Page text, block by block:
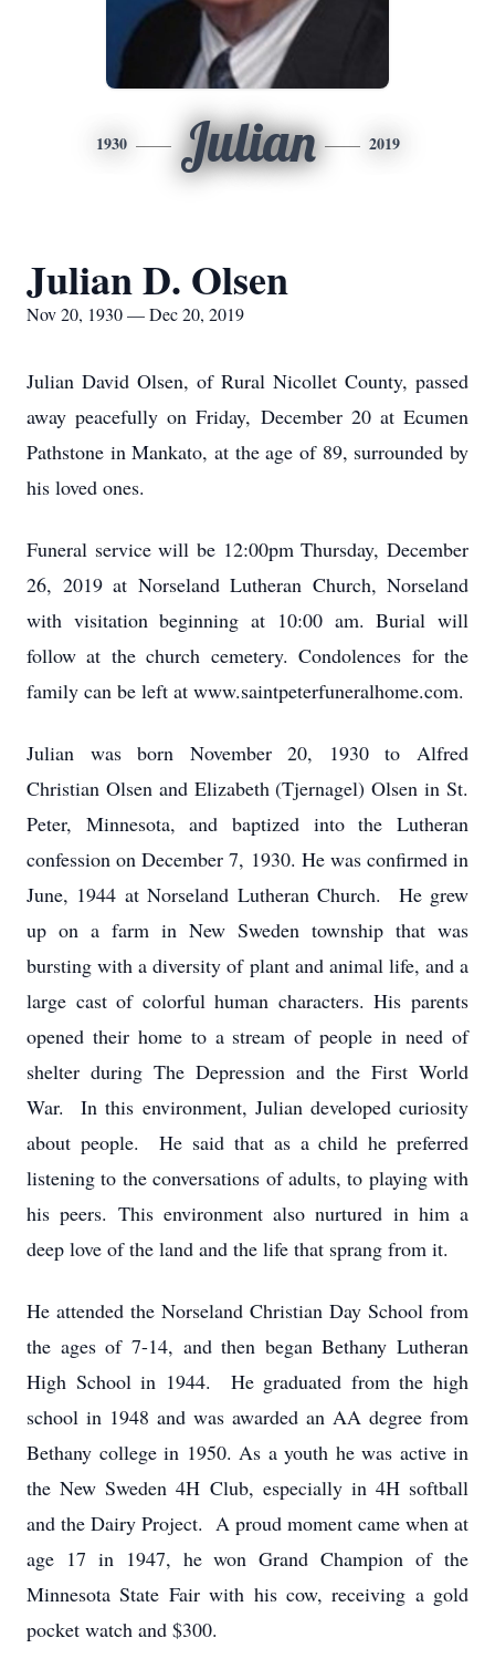
1930 Julian 2019
Julian D. Olsen
Nov 20, 1930 — Dec 20, 2019
Julian David Olsen, of Rural Nicollet County, passed
away peacefully on Friday, December 20 at Ecumen
Pathstone in Mankato, at the age of 89, surrounded by
his loved ones.
Funeral service will be 12:00pm Thursday, December
26, 2019 at Norseland Lutheran Church, Norseland
with visitation beginning at 10:00 am. Burial will
follow at the church cemetery. Condolences for the
family can be left at www.saintpeterfuneralhome.com.
Julian was born November 20, 1930 to Alfred
Christian Olsen and Elizabeth (Tjernagel) Olsen in St.
Peter, Minnesota, and baptized into the Lutheran
confession on December 7, 1930. He was confirmed in
June, 1944 at Norseland Lutheran Church. He grew
up on a farm in New Sweden township that was
bursting with a diversity of plant and animal life, and a
large cast of colorful human characters. His parents
opened their home to a stream of people in need of
shelter during The Depression and the First World
War. In this environment, Julian developed curiosity
about people. He said that as a child he preferred
listening to the conversations of adults, to playing with
his peers. This environment also nurtured in him a
deep love of the land and the life that sprang from it.
He attended the Norseland Christian Day School from
the ages of 7-14, and then began Bethany Lutheran
High School in 1944. He graduated from the high
school in 1948 and was awarded an AA degree from
Bethany college in 1950. As a youth he was active in
the New Sweden 4H Club, especially in 4H softball
and the Dairy Project. A proud moment came when at
age 17 in 1947, he won Grand Champion of the
Minnesota State Fair with his cow, receiving a gold
pocket watch and $300.